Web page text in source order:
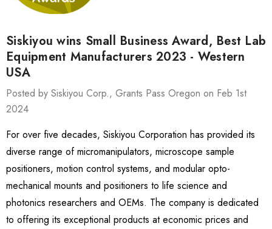
Siskiyou wins Small Business Award, Best Lab
Equipment Manufacturers 2023 - Western
USA
Posted by Siskiyou Corp., Grants Pass Oregon on Feb 1st
2024
For over five decades, Siskiyou Corporation has provided its
diverse range of micromanipulators, microscope sample
positioners, motion control systems, and modular opto-
mechanical mounts and positioners to life science and
photonics researchers and OEMs. The company is dedicated
to offering its exceptional products at economic prices and